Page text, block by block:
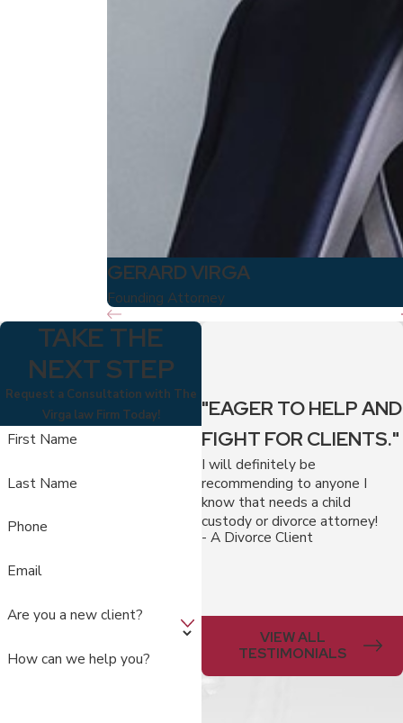
GERARD VIRGA
Founding Attorney
TAKE THE
NEXT STEP
Request a Consultation with The
Virga law Firm Today!
First Name
Last Name
Phone
Email
Are you a new client?
How can we help you?
"EAGER TO HELP AND
FIGHT FOR CLIENTS."
I will definitely be
recommending to anyone I
know that needs a child
custody or divorce attorney!
- A Divorce Client
VIEW ALL
TESTIMONIALS